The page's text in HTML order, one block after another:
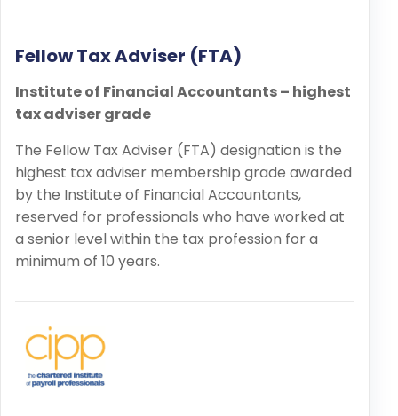
Fellow Tax Adviser (FTA)
Institute of Financial Accountants – highest
tax adviser grade
The Fellow Tax Adviser (FTA) designation is the
highest tax adviser membership grade awarded
by the Institute of Financial Accountants,
reserved for professionals who have worked at
a senior level within the tax profession for a
minimum of 10 years.